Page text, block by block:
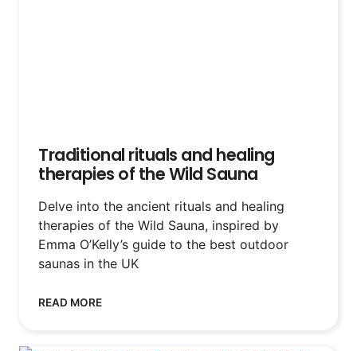
Traditional rituals and healing
therapies of the Wild Sauna
Delve into the ancient rituals and healing
therapies of the Wild Sauna, inspired by
Emma O’Kelly’s guide to the best outdoor
saunas in the UK
READ MORE